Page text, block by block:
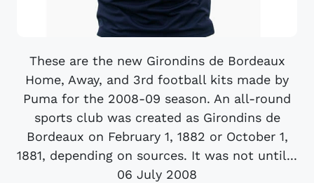
These are the new Girondins de Bordeaux
Home, Away, and 3rd football kits made by
Puma for the 2008-09 season. An all-round
sports club was created as Girondins de
Bordeaux on February 1, 1882 or October 1,
1881, depending on sources. It was not until...
06 July 2008